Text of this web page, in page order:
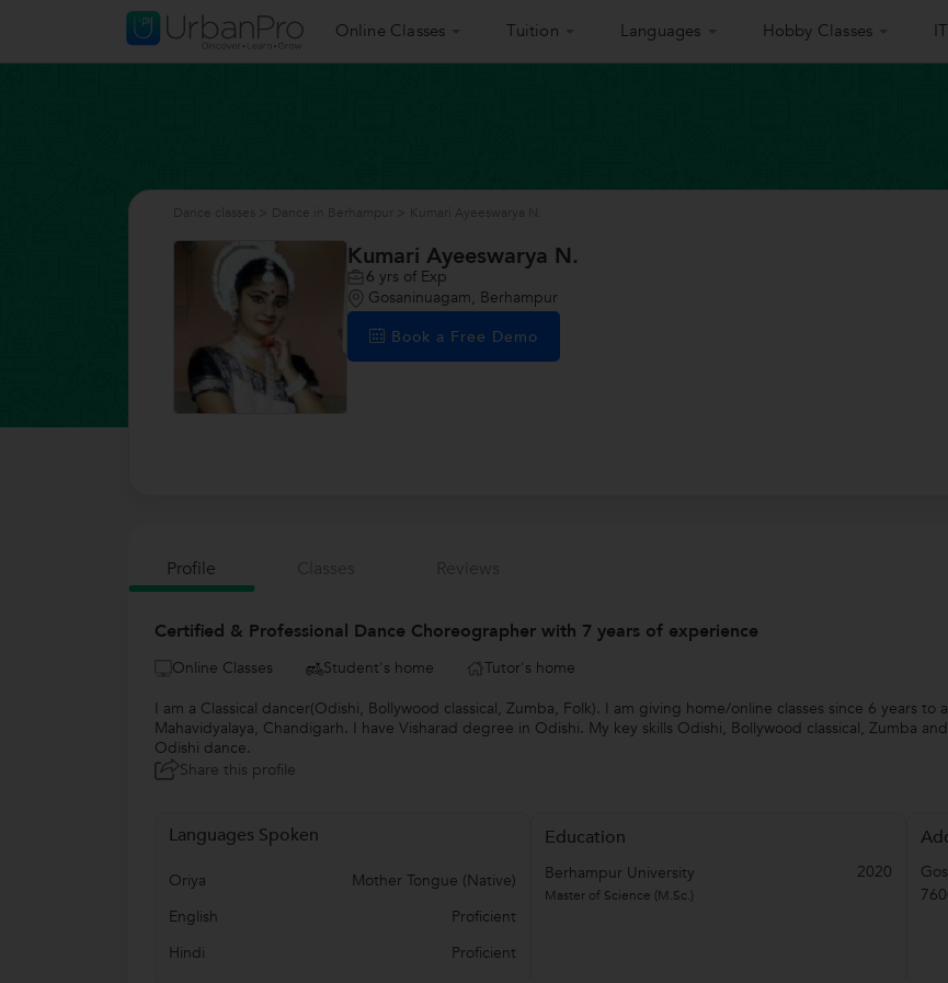
Online Classes Tuition Languages Hobby Classes
Kumari Ayeeswarya N.
6 yrs of Exp
Gosaninuagam, Berhampur
Book a Free Demo
Profile
Certified & Professional Dance Choreographer with 7 years of experience
Online Classes Student's home
Tutor's home
I am a Classical dancer(Odishi, Bollywood classical, Zumba, Folk). I am giving home/online classes since 6 years
Mahavidyalaya, Chandigarh. I have Visharad degree in Odishi. My key skills Odishi, Bollywood classical, Zumba
Odishi dance.
Share this profile
Languages Spoken
Oriya
Mother Tongue (Native)
English
Proficient
Hindi
Proficient
Education
Berhampur University 2020
Master of Science (M.Sc.)